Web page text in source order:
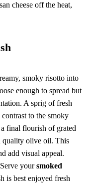
cheese off the heat,
smoky risotto into
enough to spread but
A sprig of fresh
to the smoky
final flourish of grated
quality olive oil. This
add visual appeal.
yoursmoked
is best enjoyed fresh